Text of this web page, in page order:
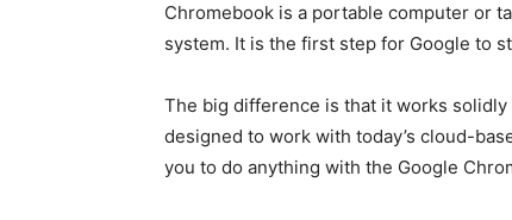
Chromebook is a portable computer or
system. It is the first step for Google to
The big difference is that it works
designed to work with today’s cloud-
you to do anything with the Google